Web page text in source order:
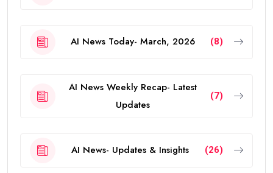
AI News Today- March, 2026 (8)
AI News Weekly Recap- Latest
Updates
(7)
AI News- Updates & Insights (26)